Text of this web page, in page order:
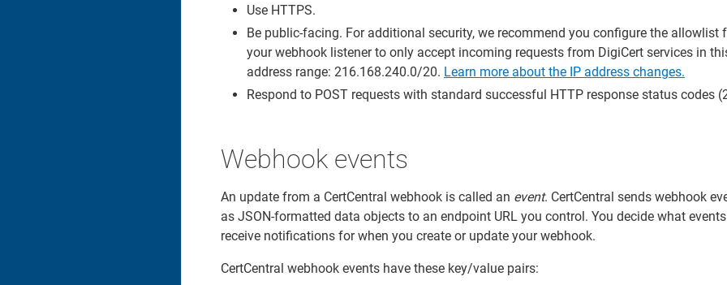
Use HTTPS.
Be public-facing. For additional security, we recommend you configure the allowlist
your webhook listener to only accept incoming requests from DigiCert services in
address range: 216.168.240.0/20. Learn more about the IP address changes.
Respond to POST requests with standard successful HTTP response status codes
Webhook events
An update from a CertCentral webhook is called an event. CertCentral sends webhook
as JSON-formatted data objects to an endpoint URL you control. You decide what
receive notifications for when you create or update your webhook.
CertCentral webhook events have these key/value pairs: